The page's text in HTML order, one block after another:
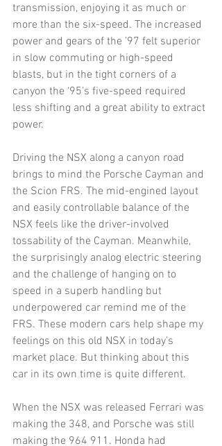
transmission, enjoying it as much or
more than the six-speed. The increased
power and gears of the ’97 felt superior
in slow commuting or high-speed
blasts, but in the tight corners of a
canyon the ‘95’s five-speed required
less shifting and a great ability to extract
power.
Driving the NSX along a canyon road
brings to mind the Porsche Cayman and
the Scion FRS. The mid-engined layout
and easily controllable balance of the
NSX feels like the driver-involved
tossability of the Cayman. Meanwhile,
the surprisingly analog electric steering
and the challenge of hanging on to
speed in a superb handling but
underpowered car remind me of the
FRS. These modern cars help shape my
feelings on this old NSX in today’s
market place. But thinking about this
car in its own time is quite different.
When the NSX was released Ferrari was
making the 348, and Porsche was still
making the 964 911. Honda had